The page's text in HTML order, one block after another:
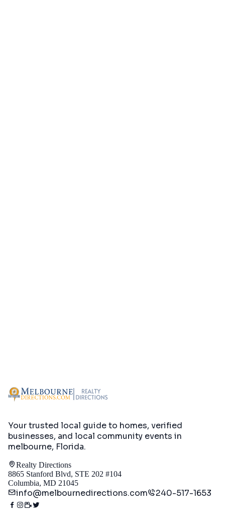
Your trusted local guide to homes, verified
businesses, and local community events in
melbourne, Florida.
Realty Directions
8865 Stanford Blvd, STE 202 #104
Columbia, MD 21045
info@melbournedirections.com 240-517-1653